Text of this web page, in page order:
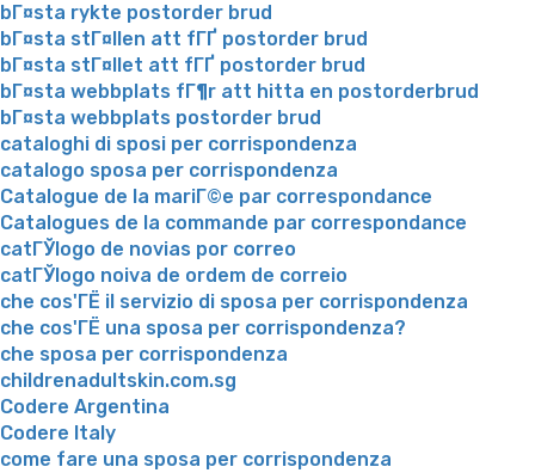
bГ¤sta rykte postorder brud
bГ¤sta stГ¤llen att fГҐ postorder brud
bГ¤sta stГ¤llet att fГҐ postorder brud
bГ¤sta webbplats fГ¶r att hitta en postorderbrud
bГ¤sta webbplats postorder brud
cataloghi di sposi per corrispondenza
catalogo sposa per corrispondenza
Catalogue de la mariГ©e par correspondance
Catalogues de la commande par correspondance
catГЎlogo de novias por correo
catГЎlogo noiva de ordem de correio
che cos'ГЁ il servizio di sposa per corrispondenza
che cos'ГЁ una sposa per corrispondenza?
che sposa per corrispondenza
childrenadultskin.com.sg
Codere Argentina
Codere Italy
come fare una sposa per corrispondenza